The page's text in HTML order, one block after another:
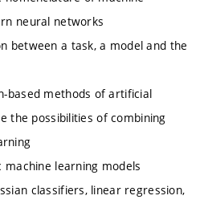
neural networks
between a task, a model and the
based methods of artificial
the possibilities of combining
learning models
classifiers, linear regression,